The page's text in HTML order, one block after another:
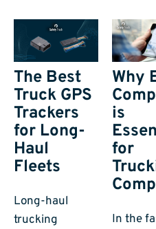
The Best
Truck GPS
Trackers
for Long-
Haul
Fleets
Long-haul
trucking
Why
is
for
In the